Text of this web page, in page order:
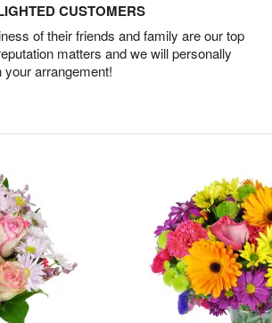
CUSTOMERS
of their friends and family are our top
matters and we will personally
your arrangement!